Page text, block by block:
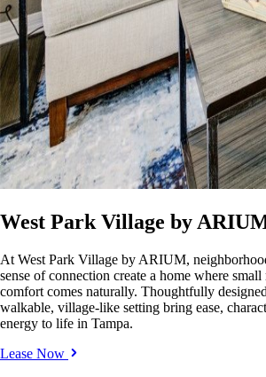
West Park Village by
At West Park Village by ARIUM,
sense of connection create a home where
comfort comes naturally. Thoughtfully
walkable, village-like setting bring ease,
energy to life in Tampa.
Lease Now